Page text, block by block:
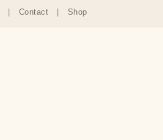
Contact Shop